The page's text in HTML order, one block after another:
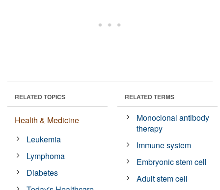
RELATED TOPICS
Health & Medicine
Leukemia
Lymphoma
Diabetes
RELATED TERMS
Monoclonal antibody
therapy
Immune system
Embryonic stem cell
Adult stem cell